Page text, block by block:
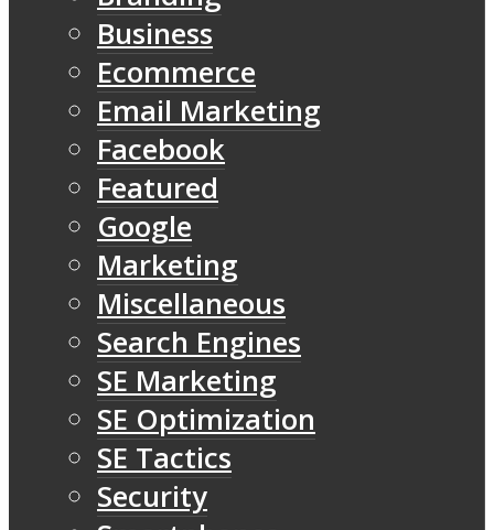
Business
Ecommerce
Email Marketing
Facebook
Featured
Google
Marketing
Miscellaneous
Search Engines
SE Marketing
SE Optimization
SE Tactics
Security